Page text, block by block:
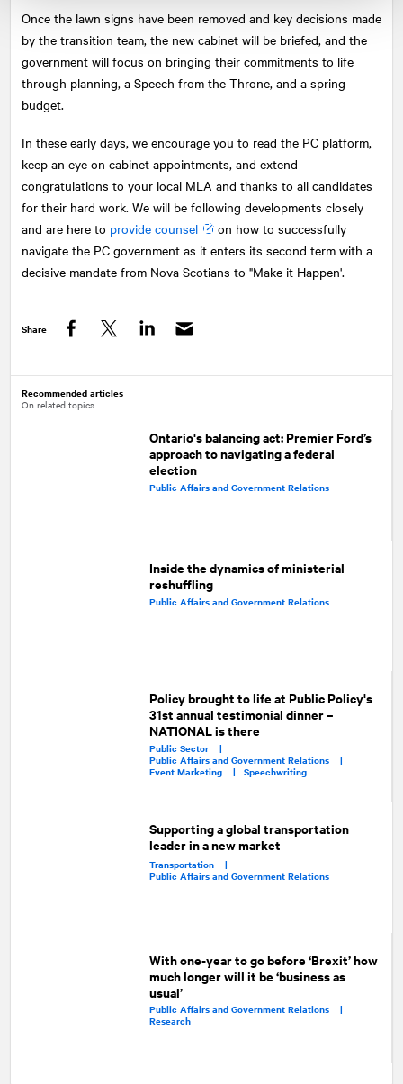
Once the lawn signs have been removed and key decisions made
by the transition team, the new cabinet will be briefed, and the
government will focus on bringing their commitments to life
through planning, a Speech from the Throne, and a spring
budget.
In these early days, we encourage you to read the PC platform,
keep an eye on cabinet appointments, and extend
congratulations to your local MLA and thanks to all candidates
for their hard work. We will be following developments closely
and are here to provide counsel
on how to successfully
navigate the PC government as it enters its second term with a
decisive mandate from Nova Scotians to "Make it Happen'.
Share
Recommended articles
On related topics
Ontario's balancing act: Premier Ford’s
approach to navigating a federal
election
Public Affairs and Government Relations
Inside the dynamics of ministerial
reshuffling
Public Affairs and Government Relations
Policy brought to life at Public Policy's
31st annual testimonial dinner –
NATIONAL is there
Public Sector |
Public Affairs and Government Relations |
Event Marketing | Speechwriting
Supporting a global transportation
leader in a new market
Transportation |
Public Affairs and Government Relations
With one-year to go before ‘Brexit’ how
much longer will it be ‘business as
usual’
Public Affairs and Government Relations |
Research